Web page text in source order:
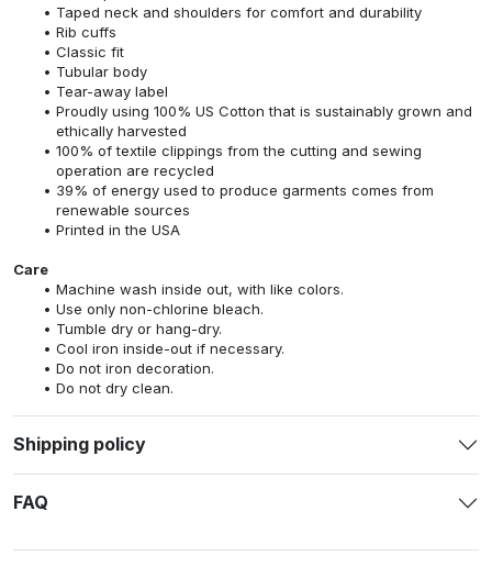
Taped neck and shoulders for comfort and durability
Rib cuffs
Classic fit
Tubular body
Tear-away label
Proudly using 100% US Cotton that is sustainably grown and
ethically harvested
100% of textile clippings from the cutting and sewing
operation are recycled
39% of energy used to produce garments comes from
renewable sources
Printed in the USA
Care
Machine wash inside out, with like colors.
Use only non-chlorine bleach.
Tumble dry or hang-dry.
Cool iron inside-out if necessary.
Do not iron decoration.
Do not dry clean.
Shipping policy
FAQ